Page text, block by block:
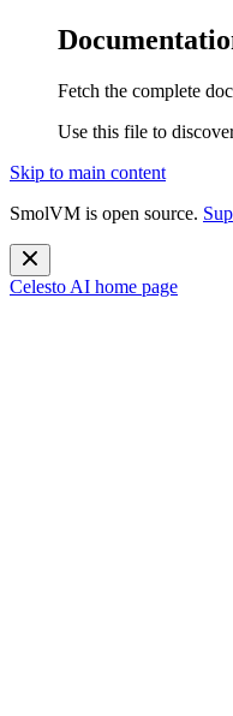
Fetch the complete
Use this file to
Skip to main content
SmolVM is open source.
Celesto AI home page